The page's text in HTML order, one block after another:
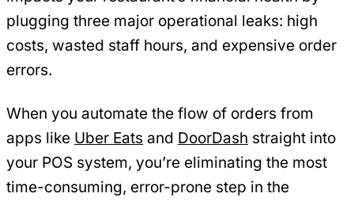
plugging three major operational leaks: high
costs, wasted staff hours, and expensive order
errors.
When you automate the flow of orders from
apps like Uber Eats and DoorDash straight into
your POS system, you’re eliminating the most
time-consuming, error-prone step in the